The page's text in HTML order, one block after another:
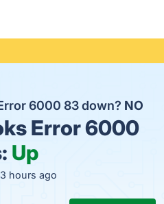
6000 83 down? NO
Error 6000
Up
hours ago